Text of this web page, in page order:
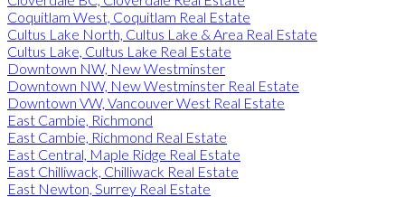
Coquitlam West, Coquitlam Real Estate
Cultus Lake North, Cultus Lake & Area Real Estate
Cultus Lake, Cultus Lake Real Estate
Downtown NW, New Westminster
Downtown NW, New Westminster Real Estate
Downtown VW, Vancouver West Real Estate
East Cambie, Richmond
East Cambie, Richmond Real Estate
East Central, Maple Ridge Real Estate
East Chilliwack, Chilliwack Real Estate
East Newton, Surrey Real Estate